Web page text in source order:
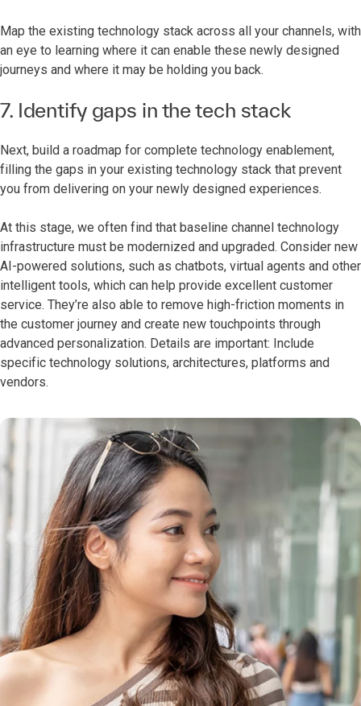
Map the existing technology stack across all your channels, with
an eye to learning where it can enable these newly designed
journeys and where it may be holding you back.
7. Identify gaps in the tech stack
Next, build a roadmap for complete technology enablement,
filling the gaps in your existing technology stack that prevent
you from delivering on your newly designed experiences.
At this stage, we often find that baseline channel technology
infrastructure must be modernized and upgraded. Consider new
AI-powered solutions, such as chatbots, virtual agents and other
intelligent tools, which can help provide excellent customer
service. They’re also able to remove high-friction moments in
the customer journey and create new touchpoints through
advanced personalization. Details are important: Include
specific technology solutions, architectures, platforms and
vendors.